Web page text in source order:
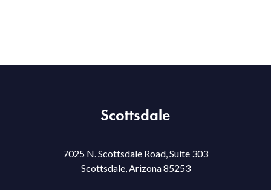
Scottsdale
7025 N. Scottsdale Road, Suite 303
Scottsdale, Arizona 85253